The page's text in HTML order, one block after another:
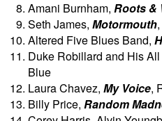
Amani Burnham, Roots &
Seth James, Motormouth
Altered Five Blues Band,
Duke Robillard and His
Blue
Laura Chavez, My Voice,
Billy Price, Random